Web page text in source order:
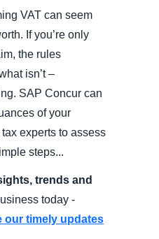
(English)
(Español)
VAT can seem
If you’re only
the rules
isn’t –
SAP Concur can
of your
experts to assess
steps...
trends and
today -
our timely updates